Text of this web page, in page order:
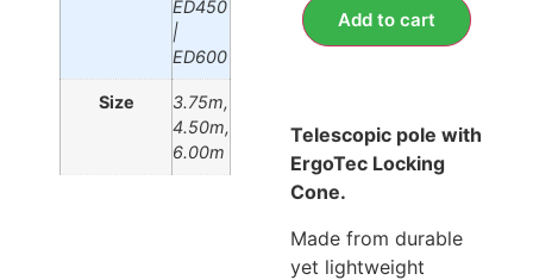
ED450
|
ED600
Size
3.75m,
4.50m,
6.00m
Add to cart
Telescopic pole with
ErgoTec Locking
Cone.
Made from durable
yet lightweight